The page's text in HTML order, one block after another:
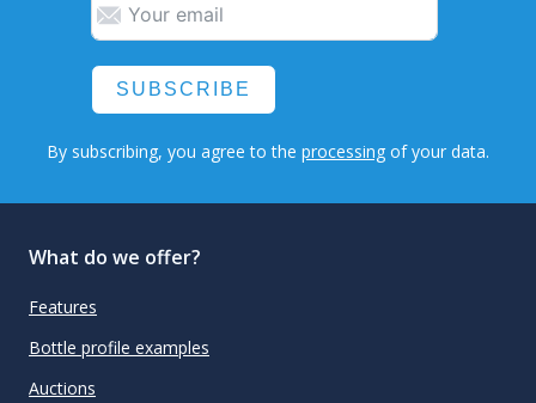
SUBSCRIBE
By subscribing, you agree to the processing of your data.
What do we offer?
Features
Bottle profile examples
Auctions